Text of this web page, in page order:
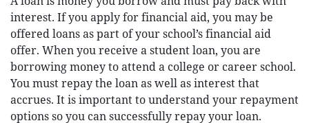
interest. If you apply for financial aid, you may be
offered loans as part of your school’s financial aid
offer. When you receive a student loan, you are
borrowing money to attend a college or career school.
You must repay the loan as well as interest that
accrues. It is important to understand your repayment
options so you can successfully repay your loan.